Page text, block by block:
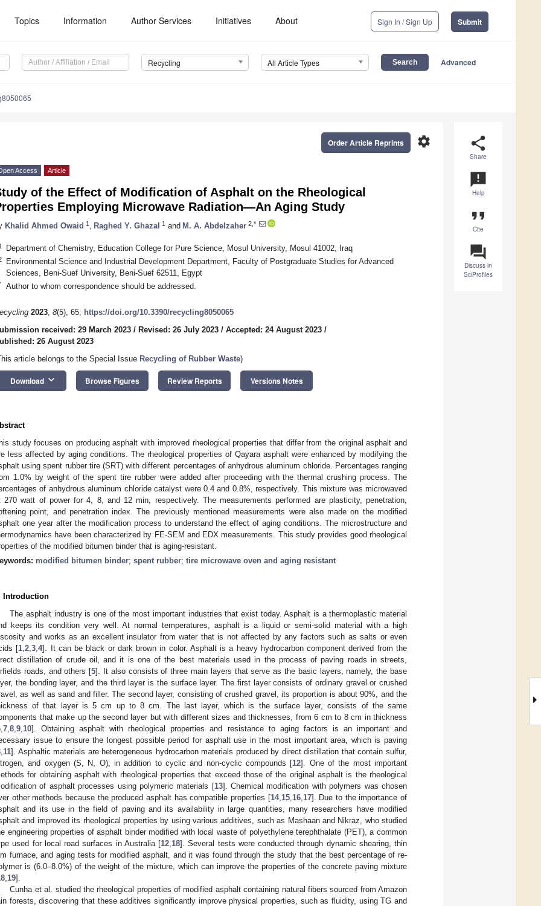
Topics Information Author Services Initiatives About Sign In / Sign Up Submit
Recycling All Article Types Advanced
share
Share
announcement
Help
format_quote
Cite
question_answer
Discuss in
SciProfiles
settings
Order Article Reprints
Access Article
of the Effect of Modification of Asphalt on the Rheological
Employing Microwave Radiation—An Aging Study
Khalid Ahmed Owaid 1 Raghed Y. Ghazal 1 and M. A. Abdelzaher 2,*
Department of Chemistry, Education College for Pure Science, Mosul University, Mosul 41002, Iraq
Environmental Science and Industrial Development Department, Faculty of Postgraduate Studies for Advanced
Sciences, Beni-Suef University, Beni-Suef 62511, Egypt
Author to whom correspondence should be addressed.
2023, 8(5), 65; https://doi.org/10.3390/recycling8050065
received: 29 March 2023 / Revised: 26 July 2023 / Accepted: 24 August 2023 /
26 August 2023
article belongs to the Special Issue Recycling of Rubber Waste)
Download keyboard_arrow_down Browse Figures Review Reports Versions Notes
study focuses on producing asphalt with improved rheological properties that differ from the original asphalt and
less affected by aging conditions. The rheological properties of Qayara asphalt were enhanced by modifying the
using spent rubber tire (SRT) with different percentages of anhydrous aluminum chloride. Percentages ranging
1.0% by weight of the spent tire rubber were added after proceeding with the thermal crushing process. The
of anhydrous aluminum chloride catalyst were 0.4 and 0.8%, respectively. This mixture was microwaved
270 watt of power for 4, 8, and 12 min, respectively. The measurements performed are plasticity, penetration,
point, and penetration index. The previously mentioned measurements were also made on the modified
one year after the modification process to understand the effect of aging conditions. The microstructure and
have been characterized by FE-SEM and EDX measurements. This study provides good rheological
of the modified bitumen binder that is aging-resistant.
modified bitumen binder; spent rubber; tire microwave oven and aging resistant
Introduction
The asphalt industry is one of the most important industries that exist today. Asphalt is a thermoplastic material
keeps its condition very well. At normal temperatures, asphalt is a liquid or semi-solid material with a high
and works as an excellent insulator from water that is not affected by any factors such as salts or even
[1 ,2 ,3 ,4]. It can be black or dark brown in color. Asphalt is a heavy hydrocarbon component derived from the
distillation of crude oil, and it is one of the best materials used in the process of paving roads in streets,
roads, and others [5]. It also consists of three main layers that serve as the basic layers, namely, the base
the bonding layer, and the third layer is the surface layer. The first layer consists of ordinary gravel or crushed
as well as sand and filler. The second layer, consisting of crushed gravel, its proportion is about 90%, and the
of that layer is 5 cm up to 8 cm. The last layer, which is the surface layer, consists of the same
that make up the second layer but with different sizes and thicknesses, from 6 cm to 8 cm in thickness
7 8 9 10]. Obtaining asphalt with rheological properties and resistance to aging factors is an important and
issue to ensure the longest possible period for asphalt use in the most important area, which is paving
11]. Asphaltic materials are heterogeneous hydrocarbon materials produced by direct distillation that contain sulfur,
and oxygen (S, N, O), in addition to cyclic and non-cyclic compounds [12]. One of the most important
for obtaining asphalt with rheological properties that exceed those of the original asphalt is the rheological
of asphalt processes using polymeric materials [13]. Chemical modification with polymers was chosen
other methods because the produced asphalt has compatible properties [14, 15, 16, 17]. Due to the importance of
and its use in the field of paving and its availability in large quantities, many researchers have modified
and improved its rheological properties by using various additives, such as Mashaan and Nikraz, who studied
engineering properties of asphalt binder modified with local waste of polyethylene terephthalate (PET), a common
used for local road surfaces in Australia [12 18]. Several tests were conducted through dynamic shearing, thin
furnace, and aging tests for modified asphalt, and it was found through the study that the best percentage of re-
is (6.0–8.0%) of the weight of the mixture, which can improve the properties of the concrete paving mixture
19].
Cunha et al. studied the rheological properties of modified asphalt containing natural fibers sourced from Amazon
forests, discovering that these additives significantly improve physical properties, such as fluidity, using TG and